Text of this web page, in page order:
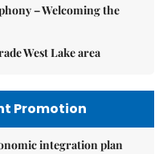
– Welcoming the
West Lake area
Promotion
integration plan